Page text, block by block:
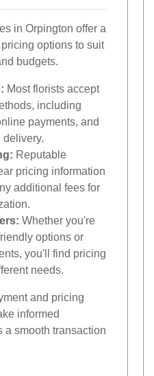
in Orpington offer a
options to suit
budgets.
Most florists accept
including
payments, and
delivery.
Reputable
pricing information
additional fees for
Whether you're
options or
you'll find pricing
needs.
and pricing
informed
a smooth transaction